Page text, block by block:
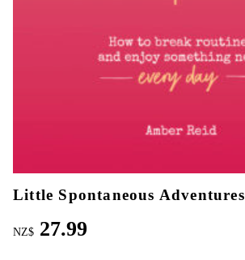
Little Spontaneous Adventures
NZ$ 27.99